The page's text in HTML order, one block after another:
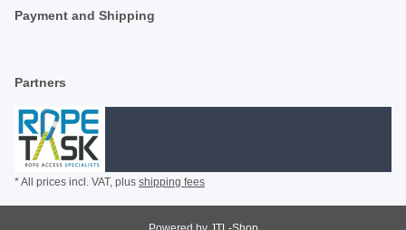
Payment and Shipping
Partners
* All prices incl. VAT, plus shipping fees